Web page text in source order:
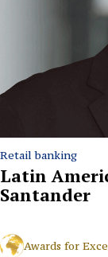
Retail banking
Latin
Santander
Awards for